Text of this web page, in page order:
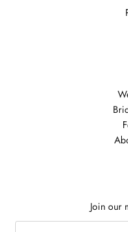
Join our